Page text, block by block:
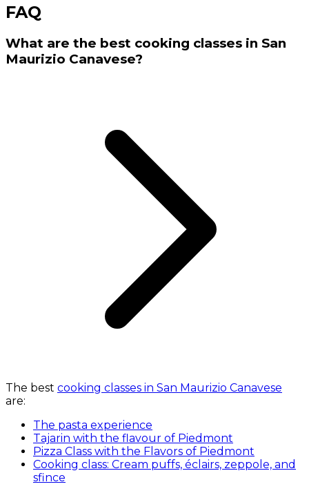
FAQ
What are the best cooking classes in San
Maurizio Canavese?
The best cooking classes in San Maurizio Canavese
are:
The pasta experience
Tajarin with the flavour of Piedmont
Pizza Class with the Flavors of Piedmont
Cooking class: Cream puffs, éclairs, zeppole, and
sfince